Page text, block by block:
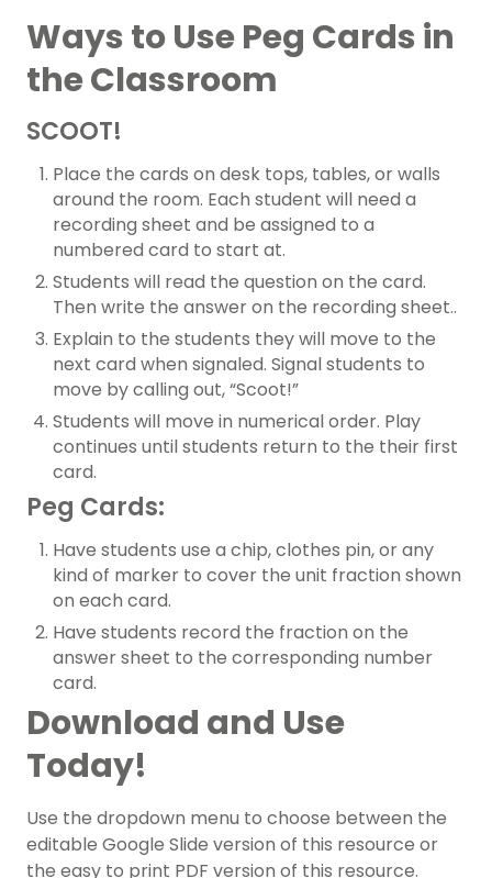
Ways to Use Peg Cards in
the Classroom
SCOOT!
Place the cards on desk tops, tables, or walls
around the room. Each student will need a
recording sheet and be assigned to a
numbered card to start at.
Students will read the question on the card.
Then write the answer on the recording sheet..
Explain to the students they will move to the
next card when signaled. Signal students to
move by calling out, “Scoot!”
Students will move in numerical order. Play
continues until students return to the their first
card.
Peg Cards:
Have students use a chip, clothes pin, or any
kind of marker to cover the unit fraction shown
on each card.
Have students record the fraction on the
answer sheet to the corresponding number
card.
Download and Use
Today!
Use the dropdown menu to choose between the
editable Google Slide version of this resource or
the easy to print PDF version of this resource.